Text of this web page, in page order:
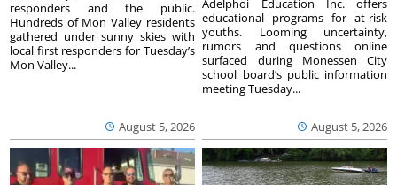
August 5, 2026
responders and the public.
Hundreds of Mon Valley residents
gathered under sunny skies with
local first responders for Tuesday’s
Mon Valley...
August 5, 2026
Adelphoi Education Inc. offers
educational programs for at-risk
youths. Looming uncertainty,
rumors and questions online
surfaced during Monessen City
school board’s public information
meeting Tuesday...